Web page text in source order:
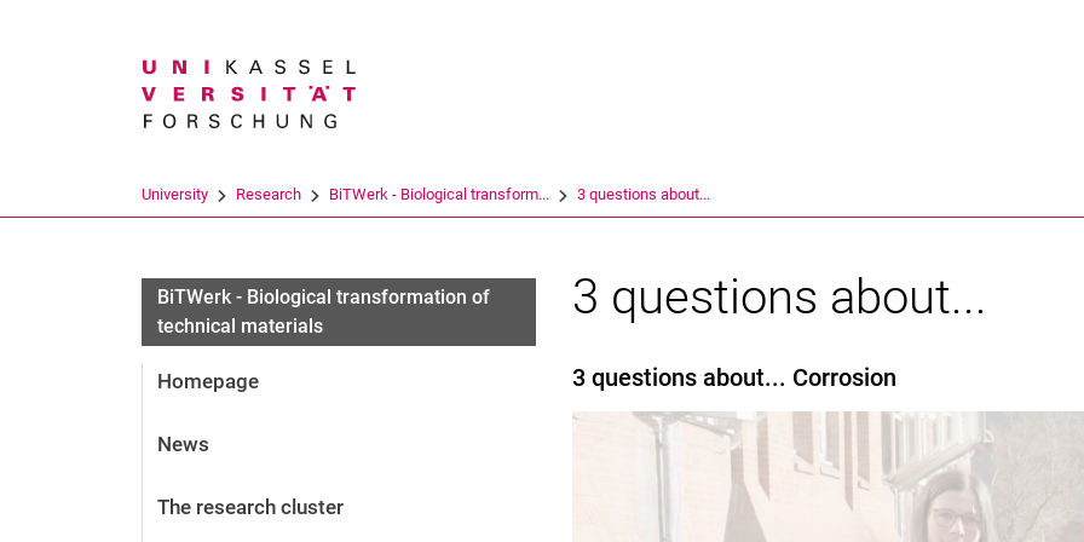
University Research BiTWerk - Biological transform... 3 questions about...
BiTWerk - Biological transformation of
technical materials
Homepage
News
The research cluster
3 questions about...
3 questions about... Corrosion